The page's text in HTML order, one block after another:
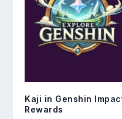
Kaji in Genshin
Rewards